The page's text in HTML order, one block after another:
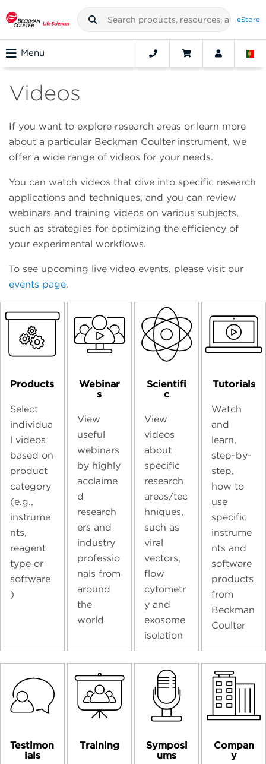
eStore
Menu
Videos
If you want to explore research areas or learn more
about a particular Beckman Coulter instrument, we
offer a wide range of videos for your needs.
You can watch videos that dive into specific research
applications and techniques, and you can review
webinars and training videos on various subjects,
such as strategies for optimizing the efficiency of
your experimental workflows.
To see upcoming live video events, please visit our
events page.
Products
Select
individua
l videos
based on
product
category
(e.g.,
instrume
nts,
reagent
type or
software
)
Webinar
s
View
useful
webinars
by highly
acclaime
d
research
ers and
industry
professio
nals from
around
the
world
Scientifi
c
View
videos
about
specific
research
areas/tec
hniques,
such as
viral
vectors,
flow
cytometr
y and
exosome
isolation
Tutorials
Watch
and
learn,
step-by-
step,
how to
use
specific
instrume
nts and
software
products
from
Beckman
Coulter
Testimon
ials
Training
Symposi
ums
Compan
y